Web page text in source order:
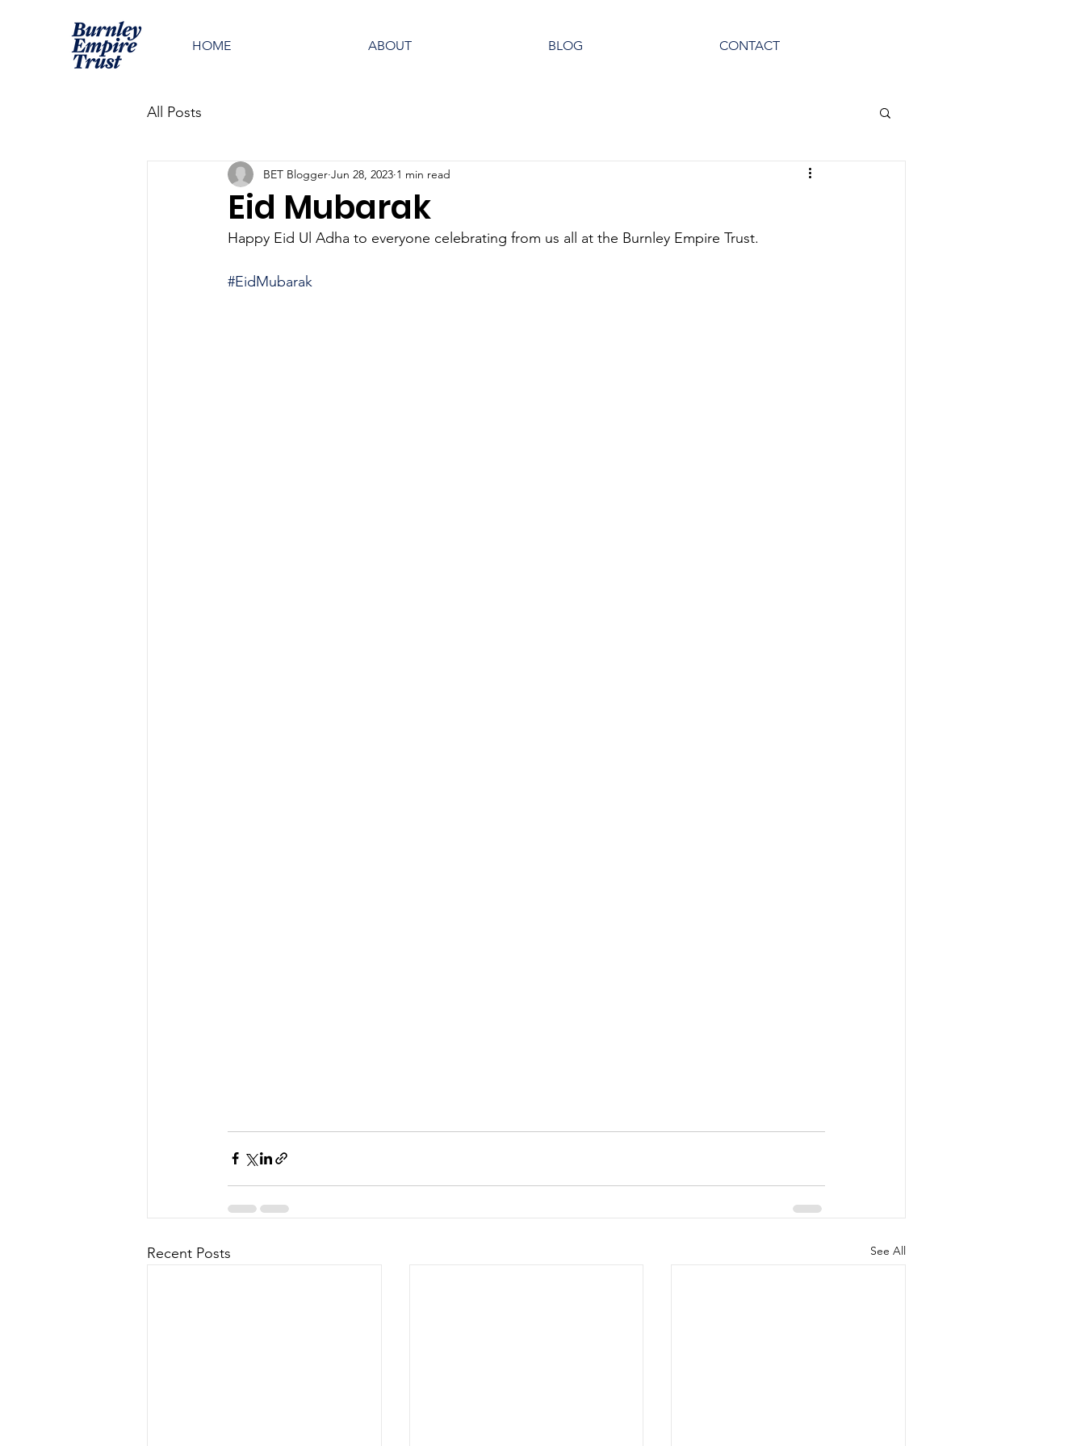
HOME ABOUT BLOG CONTACT
All Posts
Eid Mubarak
BET Blogger Jun 28, 2023 1 min read
Happy Eid Ul Adha to everyone celebrating from us all at the Burnley Empire Trust.
#EidMubarak
Recent Posts See All